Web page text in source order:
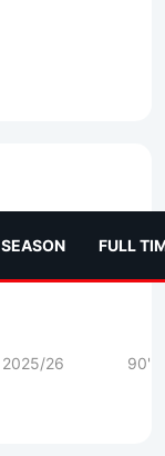
SEASON FULL
2025/26 90'